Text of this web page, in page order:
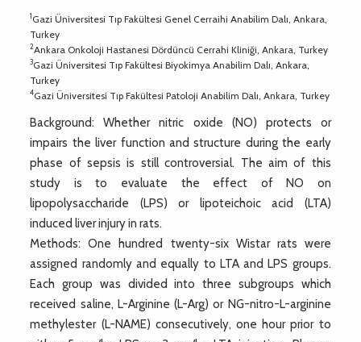
1Gazi Üniversitesi Tıp Fakültesi Genel Cerraihi Anabilim Dalı, Ankara,
Turkey
2Ankara Onkoloji Hastanesi Dördüncü Cerrahi Kliniği, Ankara, Turkey
3Gazi Üniversitesi Tıp Fakültesi Biyokimya Anabilim Dalı, Ankara,
Turkey
4Gazi Üniversitesi Tıp Fakültesi Patoloji Anabilim Dalı, Ankara, Turkey
Background: Whether nitric oxide (NO) protects or
impairs the liver function and structure during the early
phase of sepsis is still controversial. The aim of this
study is to evaluate the effect of NO on
lipopolysaccharide (LPS) or lipoteichoic acid (LTA)
induced liver injury in rats.
Methods: One hundred twenty-six Wistar rats were
assigned randomly and equally to LTA and LPS groups.
Each group was divided into three subgroups which
received saline, L-Arginine (L-Arg) or NG-nitro-L-arginine
methylester (L-NAME) consecutively, one hour prior to